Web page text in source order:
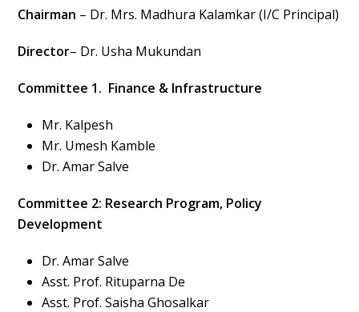
Chairman – Dr. Mrs. Madhura Kalamkar (I/C Principal)
Director– Dr. Usha Mukundan
Committee 1. Finance & Infrastructure
Mr. Kalpesh
Mr. Umesh Kamble
Dr. Amar Salve
Committee 2: Research Program, Policy
Development
Dr. Amar Salve
Asst. Prof. Rituparna De
Asst. Prof. Saisha Ghosalkar